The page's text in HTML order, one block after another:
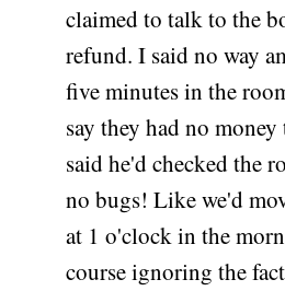
claimed to talk to the
refund. I said no way
five minutes in the
say they had no
said he'd checked the
no bugs! Like we'd
at 1 o'clock in the
course ignoring the